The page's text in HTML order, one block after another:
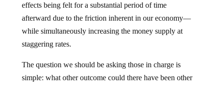
effects being felt for a substantial period of time
afterward due to the friction inherent in our economy—
while simultaneously increasing the money supply at
staggering rates.
The question we should be asking those in charge is
simple: what other outcome could there have been other